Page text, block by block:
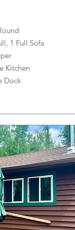
1 Full Sofa
Kitchen
Dock